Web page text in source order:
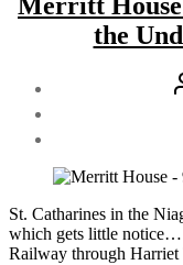
Merritt
House”
Merritt
the
St. Catharines in the
which gets little notice…
Railway through Harriet